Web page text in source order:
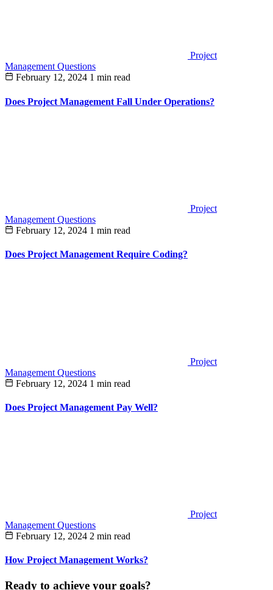
Project
Management Questions
February 12, 2024 1 min read
Does Project Management Fall Under Operations?
Project
Management Questions
February 12, 2024 1 min read
Does Project Management Require Coding?
Project
Management Questions
February 12, 2024 1 min read
Does Project Management Pay Well?
Project
Management Questions
February 12, 2024 2 min read
How Project Management Works?
Ready to achieve your goals?